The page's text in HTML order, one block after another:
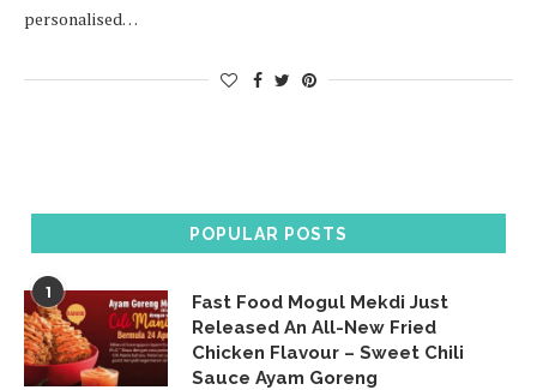
personalised…
POPULAR POSTS
1
Fast Food Mogul Mekdi Just
Released An All-New Fried
Chicken Flavour – Sweet Chili
Sauce Ayam Goreng